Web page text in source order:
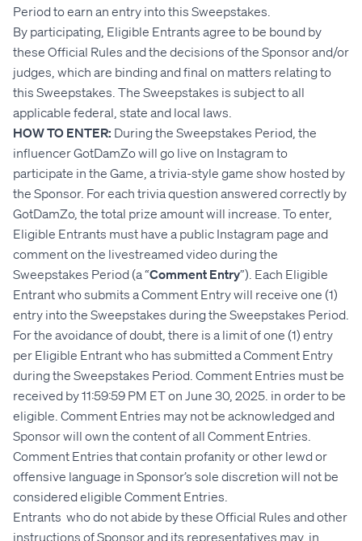
Period to earn an entry into this Sweepstakes.
By participating, Eligible Entrants agree to be bound by
these Official Rules and the decisions of the Sponsor and/or
judges, which are binding and final on matters relating to
this Sweepstakes. The Sweepstakes is subject to all
applicable federal, state and local laws.
HOW TO ENTER: During the Sweepstakes Period, the
influencer GotDamZo will go live on Instagram to
participate in the Game, a trivia-style game show hosted by
the Sponsor. For each trivia question answered correctly by
GotDamZo, the total prize amount will increase. To enter,
Eligible Entrants must have a public Instagram page and
comment on the livestreamed video during the
Sweepstakes Period (a “Comment Entry”). Each Eligible
Entrant who submits a Comment Entry will receive one (1)
entry into the Sweepstakes during the Sweepstakes Period.
For the avoidance of doubt, there is a limit of one (1) entry
per Eligible Entrant who has submitted a Comment Entry
during the Sweepstakes Period. Comment Entries must be
received by 11:59:59 PM ET on June 30, 2025. in order to be
eligible. Comment Entries may not be acknowledged and
Sponsor will own the content of all Comment Entries.
Comment Entries that contain profanity or other lewd or
offensive language in Sponsor’s sole discretion will not be
considered eligible Comment Entries.
Entrants who do not abide by these Official Rules and other
instructions of Sponsor and its representatives may, in